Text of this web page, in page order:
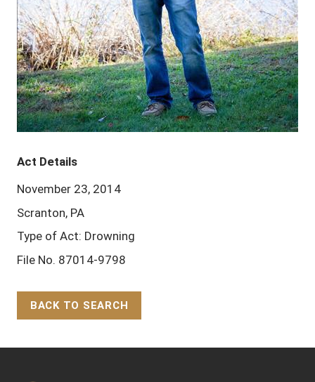
Act Details
November 23, 2014
Scranton, PA
Type of Act: Drowning
File No. 87014-9798
BACK TO SEARCH